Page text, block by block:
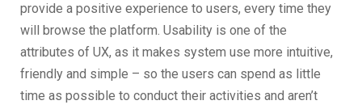
provide a positive experience to users, every time they
will browse the platform. Usability is one of the
attributes of UX, as it makes system use more intuitive,
friendly and simple – so the users can spend as little
time as possible to conduct their activities and aren’t